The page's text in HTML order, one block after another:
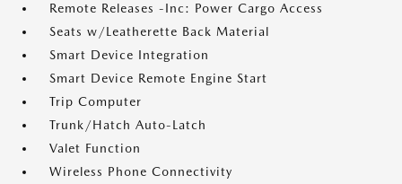
Remote Releases -Inc: Power Cargo Access
Seats w/Leatherette Back Material
Smart Device Integration
Smart Device Remote Engine Start
Trip Computer
Trunk/Hatch Auto-Latch
Valet Function
Wireless Phone Connectivity